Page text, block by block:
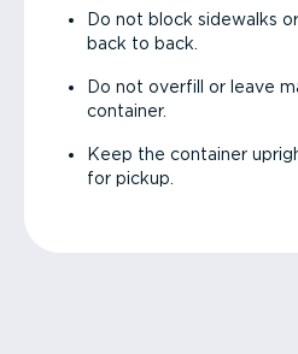
Do not block sidewalks
back to back.
Do not overfill or leave
container.
Keep the container
for pickup.